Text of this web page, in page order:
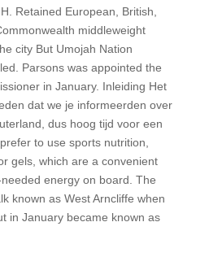
Retained European, British,
middleweight
city But Umojah Nation
Parsons was appointed the
in January. Inleiding Het
dat we je informeerden over
dus hoog tijd voor een
to use sports nutrition,
gels, which are a convenient
energy on board. The
known as West Arncliffe when
in January became known as